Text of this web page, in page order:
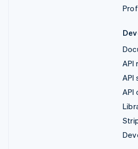
API
API
API